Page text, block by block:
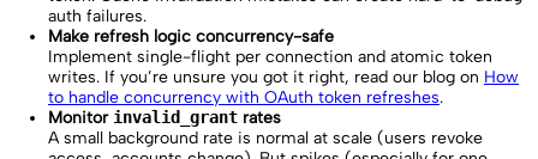
auth failures.
Make refresh logic concurrency-safe
Implement single-flight per connection and atomic token
writes. If you’re unsure you got it right, read our blog on How
to handle concurrency with OAuth token refreshes.
Monitor invalid_grant rates
A small background rate is normal at scale (users revoke